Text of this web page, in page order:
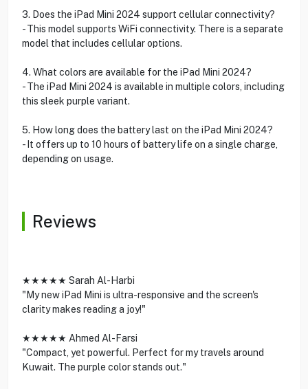
3. Does the iPad Mini 2024 support cellular connectivity?
- This model supports WiFi connectivity. There is a separate
model that includes cellular options.
4. What colors are available for the iPad Mini 2024?
- The iPad Mini 2024 is available in multiple colors, including
this sleek purple variant.
5. How long does the battery last on the iPad Mini 2024?
- It offers up to 10 hours of battery life on a single charge,
depending on usage.
Reviews
★★★★★ Sarah Al-Harbi
"My new iPad Mini is ultra-responsive and the screen's
clarity makes reading a joy!"
★★★★★ Ahmed Al-Farsi
"Compact, yet powerful. Perfect for my travels around
Kuwait. The purple color stands out."